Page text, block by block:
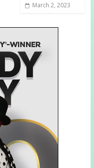
March 2, 2023